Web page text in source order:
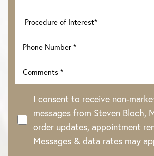
I consent to receive non-
messages from Steven Bloch,
order updates, appointment
Messages & data rates may